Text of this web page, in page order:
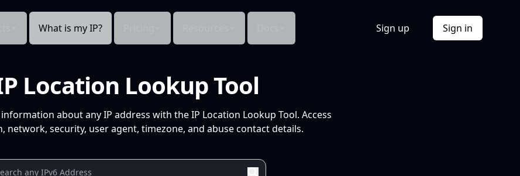
What is my IP? Sign up Sign in
Location Lookup Tool
about any IP address with the IP Location Lookup Tool. Access
network, security, user agent, timezone, and abuse contact details.